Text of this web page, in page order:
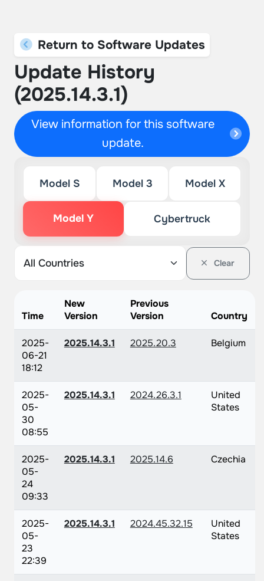
Return to Software Updates
Update History
(2025.14.3.1)
View information for this software
update.
Model S Model 3 Model X
Model Y Cybertruck
Clear
Time
New
Version
Previous
Version
Country
2025-
06-21
18:12
2025.14.3.1 2025.20.3 Belgium
2025-
05-
30
08:55
2025.14.3.1 2024.26.3.1
United
States
2025-
05-
24
09:33
2025.14.3.1 2025.14.6 Czechia
2025-
05-
23
22:39
2025.14.3.1 2024.45.32.15
United
States